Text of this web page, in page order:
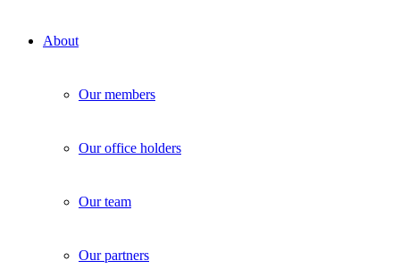
About
Our members
Our office holders
Our team
Our partners